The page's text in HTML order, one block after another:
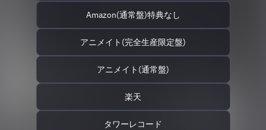
Amazon(通常盤)特典なし
アニメイト(完全生産限定盤)
アニメイト(通常盤)
楽天
タワーレコード